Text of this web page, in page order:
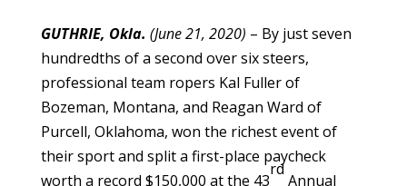
GUTHRIE, Okla. (June 21, 2020) – By just seven
hundredths of a second over six steers,
professional team ropers Kal Fuller of
Bozeman, Montana, and Reagan Ward of
Purcell, Oklahoma, won the richest event of
their sport and split a first-place paycheck
worth a record $150,000 at the 43
rd
Annual